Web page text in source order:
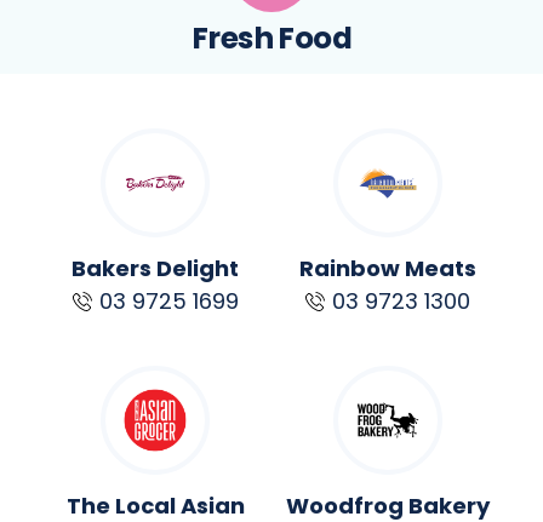
Fresh Food
Bakers Delight
03 9725 1699
Rainbow Meats
03 9723 1300
The Local Asian
Woodfrog Bakery